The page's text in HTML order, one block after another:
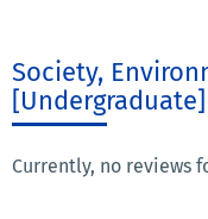
Society,
[Undergraduate]
Currently, no reviews